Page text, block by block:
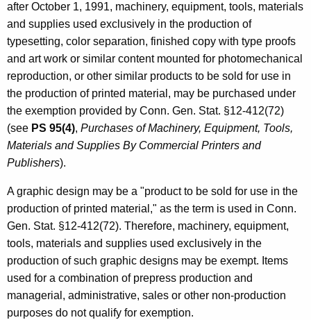
after October 1, 1991, machinery, equipment, tools, materials
and supplies used exclusively in the production of
typesetting, color separation, finished copy with type proofs
and art work or similar content mounted for photomechanical
reproduction, or other similar products to be sold for use in
the production of printed material, may be purchased under
the exemption provided by Conn. Gen. Stat. §12-412(72)
(see PS 95(4), Purchases of Machinery, Equipment, Tools,
Materials and Supplies By Commercial Printers and
Publishers).
A graphic design may be a "product to be sold for use in the
production of printed material," as the term is used in Conn.
Gen. Stat. §12-412(72). Therefore, machinery, equipment,
tools, materials and supplies used exclusively in the
production of such graphic designs may be exempt. Items
used for a combination of prepress production and
managerial, administrative, sales or other non-production
purposes do not qualify for exemption.